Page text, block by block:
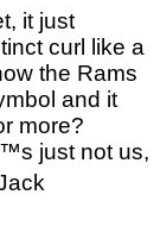
it just
curl like a
the Rams
and it
more?
just not us,